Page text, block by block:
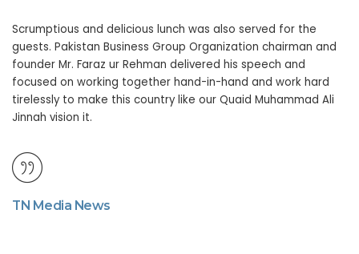
Scrumptious and delicious lunch was also served for the
guests. Pakistan Business Group Organization chairman and
founder Mr. Faraz ur Rehman delivered his speech and
focused on working together hand-in-hand and work hard
tirelessly to make this country like our Quaid Muhammad Ali
Jinnah vision it.
TN Media News